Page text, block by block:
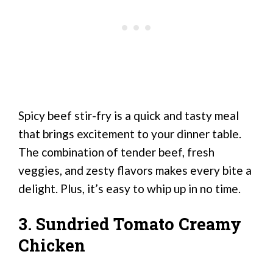
Spicy beef stir-fry is a quick and tasty meal
that brings excitement to your dinner table.
The combination of tender beef, fresh
veggies, and zesty flavors makes every bite a
delight. Plus, it’s easy to whip up in no time.
3. Sundried Tomato Creamy
Chicken